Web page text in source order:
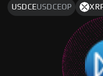
USDCEUSDCEOP